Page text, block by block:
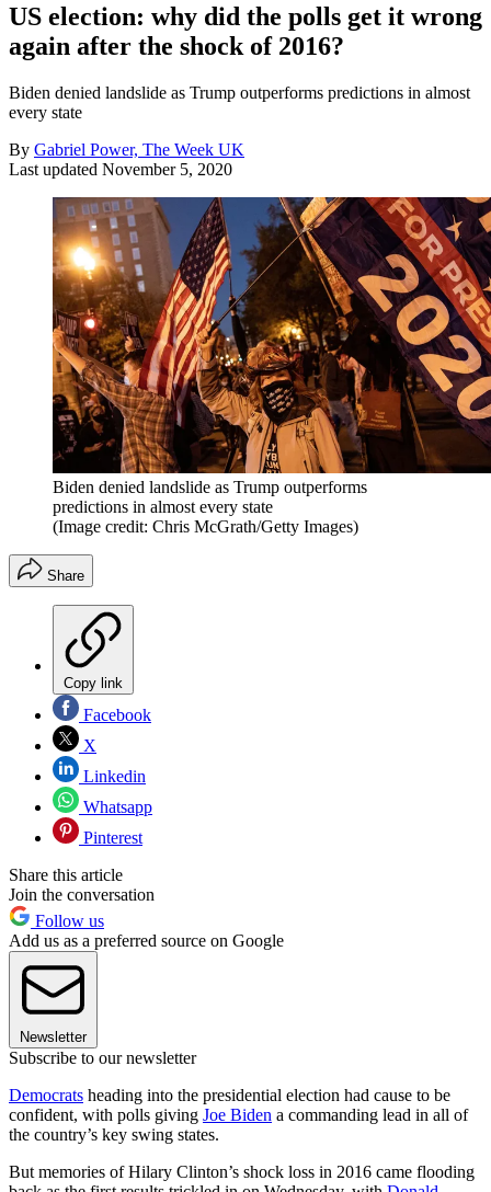
US election: why did the polls get it wrong
again after the shock of 2016?
Biden denied landslide as Trump outperforms predictions in almost
every state
By Gabriel Power, The Week UK
Last updated November 5, 2020
Biden denied landslide as Trump outperforms
predictions in almost every state
(Image credit: Chris McGrath/Getty Images)
Share
Copy link
Facebook
X
Linkedin
Whatsapp
Pinterest
Share this article
Join the conversation
Follow us
Add us as a preferred source on Google
Newsletter
Subscribe to our newsletter
Democrats heading into the presidential election had cause to be
confident, with polls giving Joe Biden a commanding lead in all of
the country’s key swing states.
But memories of Hilary Clinton’s shock loss in 2016 came flooding